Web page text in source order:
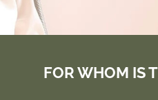
FOR WHOM IS